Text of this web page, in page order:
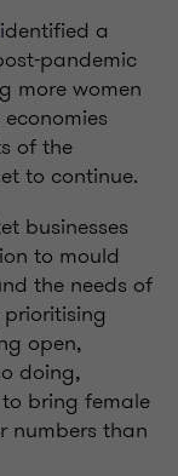
identified a
pandemic
more women
of the
to continue.
businesses
to mould
the needs of
open,
doing,
bring female
numbers than